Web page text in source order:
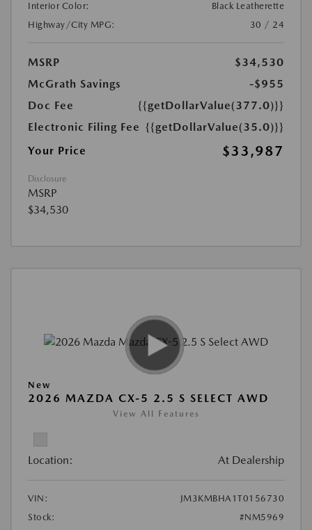
Interior Color:
Black Leatherette
Highway/City MPG:
30 / 24
MSRP
$34,530
McGrath Savings
-$955
Doc Fee
{{getDollarValue(377.0)}}
Electronic Filing Fee {{getDollarValue(35.0)}}
Your Price
$33,987
Disclosure
MSRP
$34,530
New
2026 MAZDA CX-5 2.5 S SELECT AWD
View All Features
Location: At Dealership
VIN:
JM3KMBHA1T0156730
Stock:
#NM5969